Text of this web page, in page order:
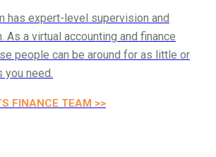
has expert-level supervision and
As a virtual accounting and finance
people can be around for as little or
you need.
FINANCE TEAM >>